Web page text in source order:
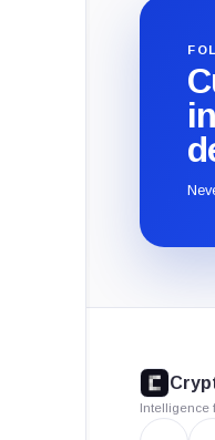
Intelligence